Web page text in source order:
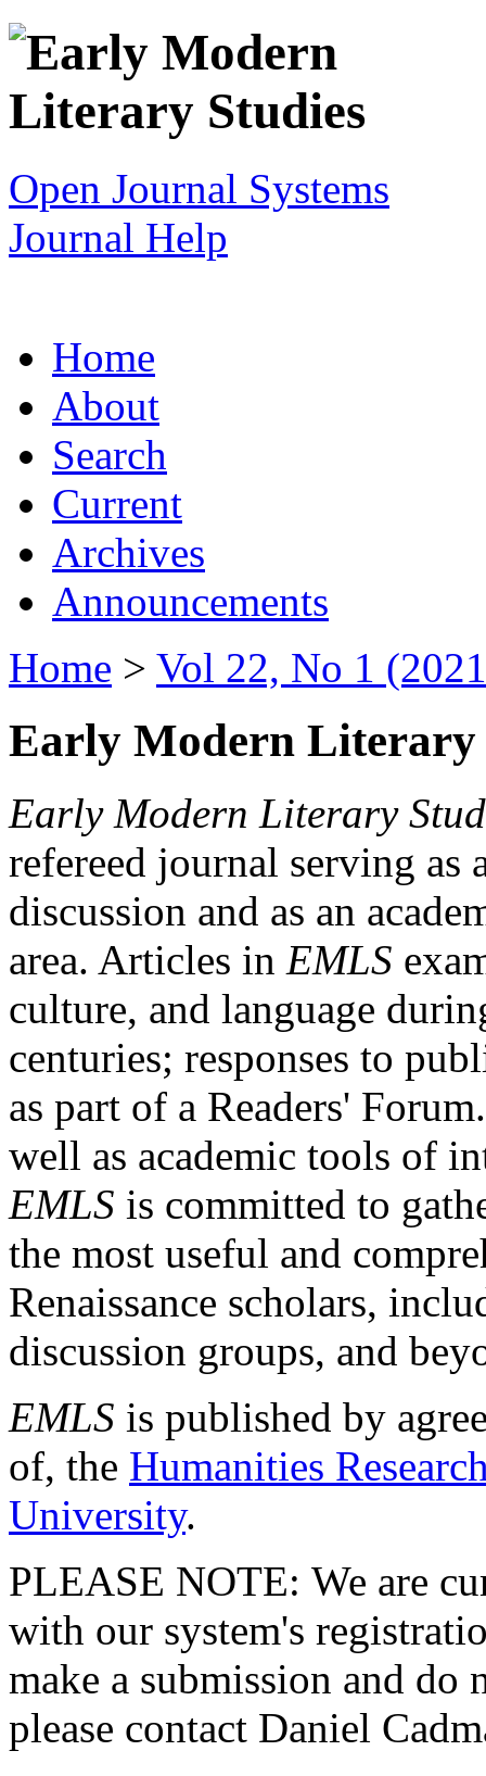
Open Journal Systems
Journal Help
Home
About
Search
Current
Archives
Announcements
Home > Vol 22, No 1
Early Modern Literary
Early Modern Literary
refereed journal serving as
discussion and as an
area. Articles in EMLS
culture, and language
centuries; responses to
as part of a Readers'
well as academic tools of
EMLS is committed to
the most useful and
Renaissance scholars,
discussion groups, and
EMLS is published by
of, the Humanities
University.
PLEASE NOTE: We are
with our system's
make a submission and do
please contact Daniel